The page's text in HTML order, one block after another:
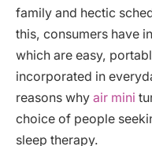
family and hectic
this, consumers have
which are easy,
incorporated in
reasons why air mini
choice of people
sleep therapy.